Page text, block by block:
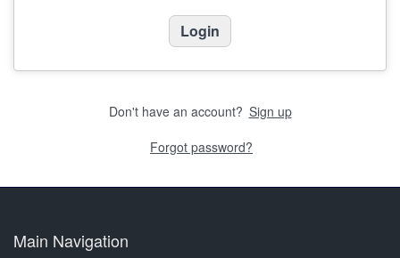
Don't have an account? Sign up
Forgot password?
Main Navigation